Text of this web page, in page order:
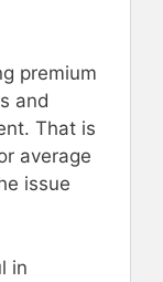
premium
and
That is
average
issue
in